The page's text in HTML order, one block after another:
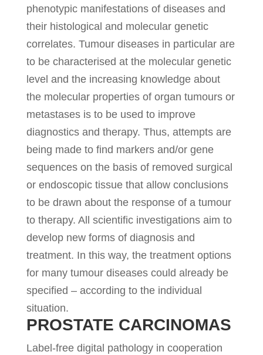
phenotypic manifestations of diseases and
their histological and molecular genetic
correlates. Tumour diseases in particular are
to be characterised at the molecular genetic
level and the increasing knowledge about
the molecular properties of organ tumours or
metastases is to be used to improve
diagnostics and therapy. Thus, attempts are
being made to find markers and/or gene
sequences on the basis of removed surgical
or endoscopic tissue that allow conclusions
to be drawn about the response of a tumour
to therapy. All scientific investigations aim to
develop new forms of diagnosis and
treatment. In this way, the treatment options
for many tumour diseases could already be
specified – according to the individual
situation.
PROSTATE CARCINOMAS
Label-free digital pathology in cooperation